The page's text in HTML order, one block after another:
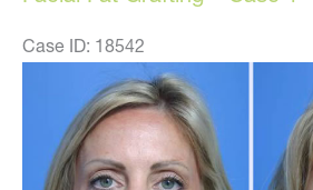
Case ID: 18542
After
Images